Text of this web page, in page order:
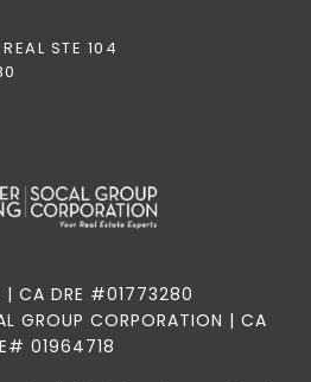
STE 104
| CA DRE #01773280
GROUP CORPORATION | CA
01964718